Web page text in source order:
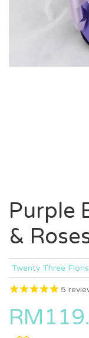
Purple
&
Twenty Three
5